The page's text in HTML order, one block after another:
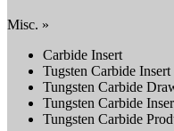
Misc. »
Carbide Insert
Tugsten Carbide Insert
Tungsten Carbide
Tungsten Carbide
Tungsten Carbide